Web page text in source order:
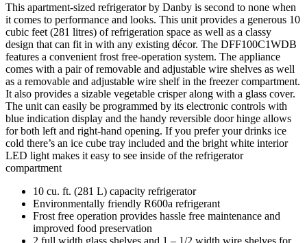
This apartment-sized refrigerator by Danby is second to none when
it comes to performance and looks. This unit provides a generous 10
cubic feet (281 litres) of refrigeration space as well as a classy
design that can fit in with any existing décor. The DFF100C1WDB
features a convenient frost free-operation system. The appliance
comes with a pair of removable and adjustable wire shelves as well
as a removable and adjustable wire shelf in the freezer compartment.
It also provides a sizable vegetable crisper along with a glass cover.
The unit can easily be programmed by its electronic controls with
blue indication display and the handy reversible door hinge allows
for both left and right-hand opening. If you prefer your drinks ice
cold there’s an ice cube tray included and the bright white interior
LED light makes it easy to see inside of the refrigerator
compartment
10 cu. ft. (281 L) capacity refrigerator
Environmentally friendly R600a refrigerant
Frost free operation provides hassle free maintenance and
improved food preservation
2 full width glass shelves and 1 – 1/2 width wire shelves for